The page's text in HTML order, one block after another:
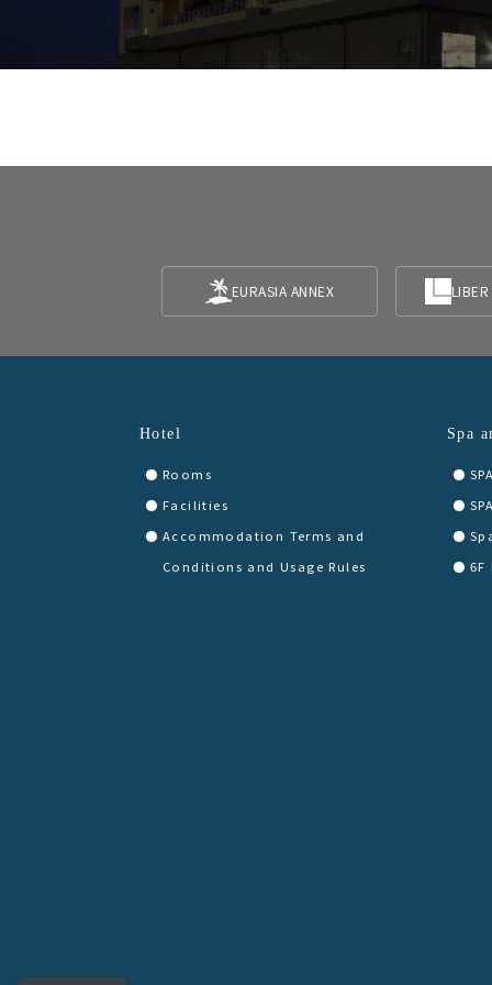
EURASIA ANNEX LIBER
Hotel
Rooms
Facilities
Accommodation Terms and
Conditions and Usage Rules
Spa
6F